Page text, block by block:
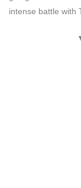
intense battle with